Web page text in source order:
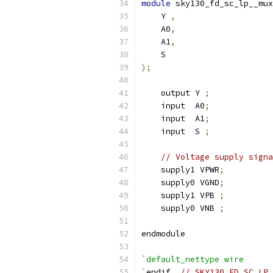
module
    Y
,
    A0
,
    A1
,
    S
);
    output Y
;
    input  A0
;
    input  A1
;
    input  S
;
// Voltage supply
    supply1 VPWR
;
    supply0 VGND
;
    supply1 VPB
;
    supply0 VNB
;
endmodule
`default_nettype wire